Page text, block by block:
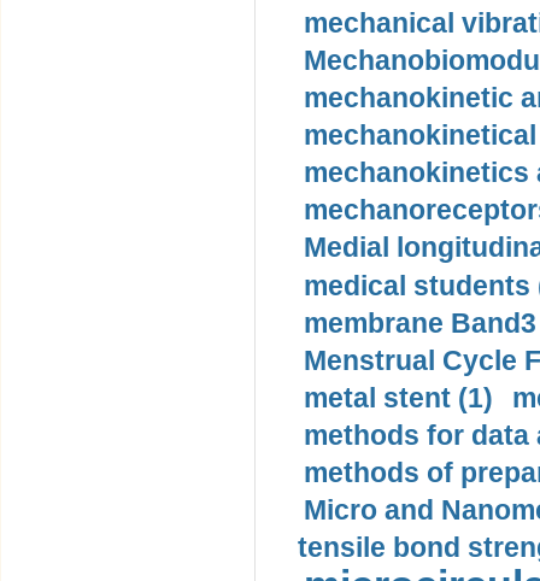
mechanical
mechanokinetic
mechanokinetics
Medial
medical students
membrane
Menstrual Cycle
metal stent (1)
methods for data
methods of
Micro and
tensile bond